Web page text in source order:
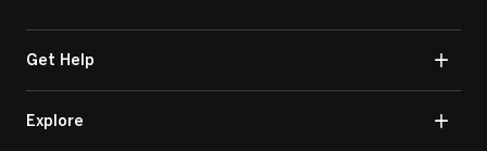
Get Help
Explore